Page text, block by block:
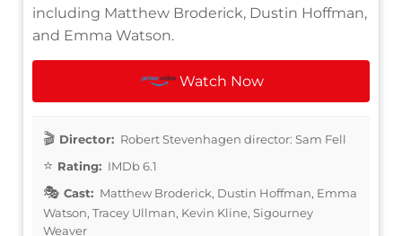
including Matthew Broderick, Dustin Hoffman,
and Emma Watson.
Watch Now
Director: Robert Stevenhagen director: Sam Fell
Rating: IMDb 6.1
Cast: Matthew Broderick, Dustin Hoffman, Emma
Watson, Tracey Ullman, Kevin Kline, Sigourney
Weaver